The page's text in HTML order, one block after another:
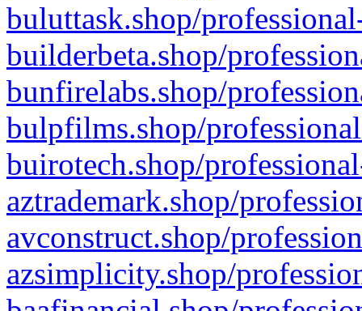
buluttask.shop/
builderbeta.shop/
bunfirelabs.shop/
bulpfilms.shop/
buirotech.shop/
aztrademark.shop/
avconstruct.shop/
azsimplicity.shop/